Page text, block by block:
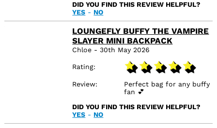
DID YOU FIND THIS REVIEW HELPFUL?
YES - NO
LOUNGEFLY BUFFY THE VAMPIRE
SLAYER MINI BACKPACK
Chloe - 30th May 2026
Rating
Review
Perfect bag for any buffy
fan 💕
DID YOU FIND THIS REVIEW HELPFUL?
YES - NO